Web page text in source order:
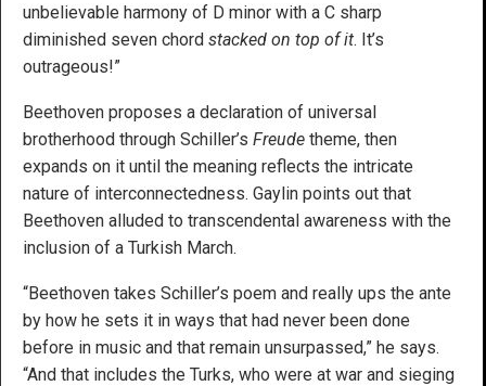
unbelievable harmony of D minor with a C sharp
diminished seven chord stacked on top of it. It’s
outrageous!”
Beethoven proposes a declaration of universal
brotherhood through Schiller’s Freude theme, then
expands on it until the meaning reflects the intricate
nature of interconnectedness. Gaylin points out that
Beethoven alluded to transcendental awareness with the
inclusion of a Turkish March.
“Beethoven takes Schiller’s poem and really ups the ante
by how he sets it in ways that had never been done
before in music and that remain unsurpassed,” he says.
“And that includes the Turks, who were at war and sieging